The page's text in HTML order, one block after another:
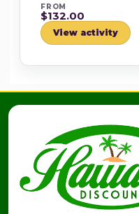
FROM
$132.00
View activity